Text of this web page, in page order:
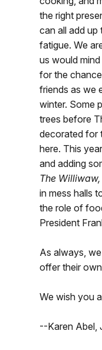
the right
can all add up
fatigue. We
us would
for the
friends as we
winter. Some
trees before
decorated for
here. This
and adding
The Williwaw,
in mess halls
the role of
President
As always,
offer their
We wish you
--Karen Abel,